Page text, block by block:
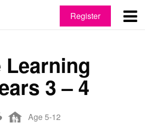
Register
Learning
3 – 4
Age 5-12